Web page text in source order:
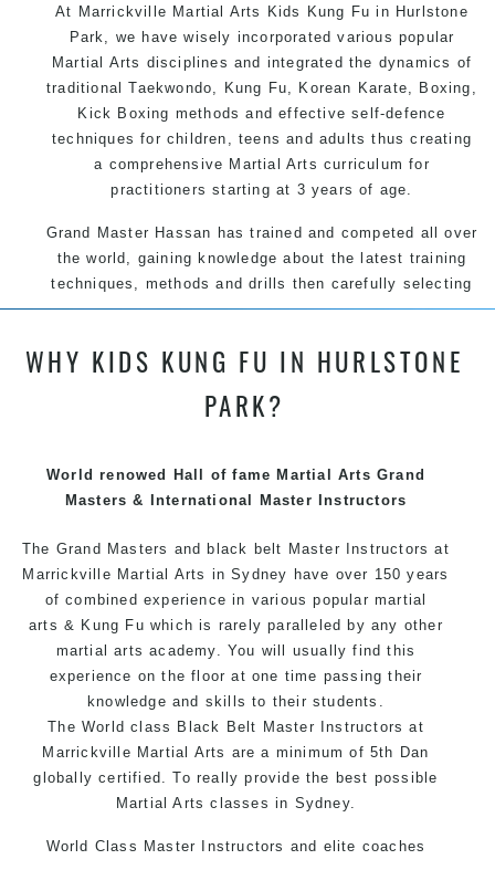
At Marrickville Martial Arts Kids Kung Fu in Hurlstone
Park, we have wisely incorporated various popular
Martial Arts disciplines and integrated the dynamics of
traditional Taekwondo, Kung Fu, Korean Karate, Boxing,
Kick Boxing methods and effective self-defence
techniques for children, teens and adults thus creating
a comprehensive Martial Arts curriculum for
practitioners starting at 3 years of age.
Grand Master Hassan has trained and competed all over
the world, gaining knowledge about the latest training
techniques, methods and drills then carefully selecting
the most effective, fun, practical and modern way of
ages, levels and different personalities.
We have adopted and combined these training
exciting, dynamic and progressive Marrickville Martial
Arts style.
WHY KIDS KUNG FU IN HURLSTONE
PARK?
World renowed Hall of fame Martial Arts Grand
Masters & International Master Instructors
The Grand Masters and black belt Master Instructors at
Marrickville Martial Arts in Sydney have over 150 years
of combined experience in various popular martial
arts & Kung Fu which is rarely paralleled by any other
martial arts academy. You will usually find this
experience on the floor at one time passing their
knowledge and skills to their students.
The World class Black Belt Master Instructors at
Marrickville Martial Arts are a minimum of 5th Dan
globally certified. To really provide the best possible
Martial Arts classes in Sydney.
World Class Master Instructors and elite coaches